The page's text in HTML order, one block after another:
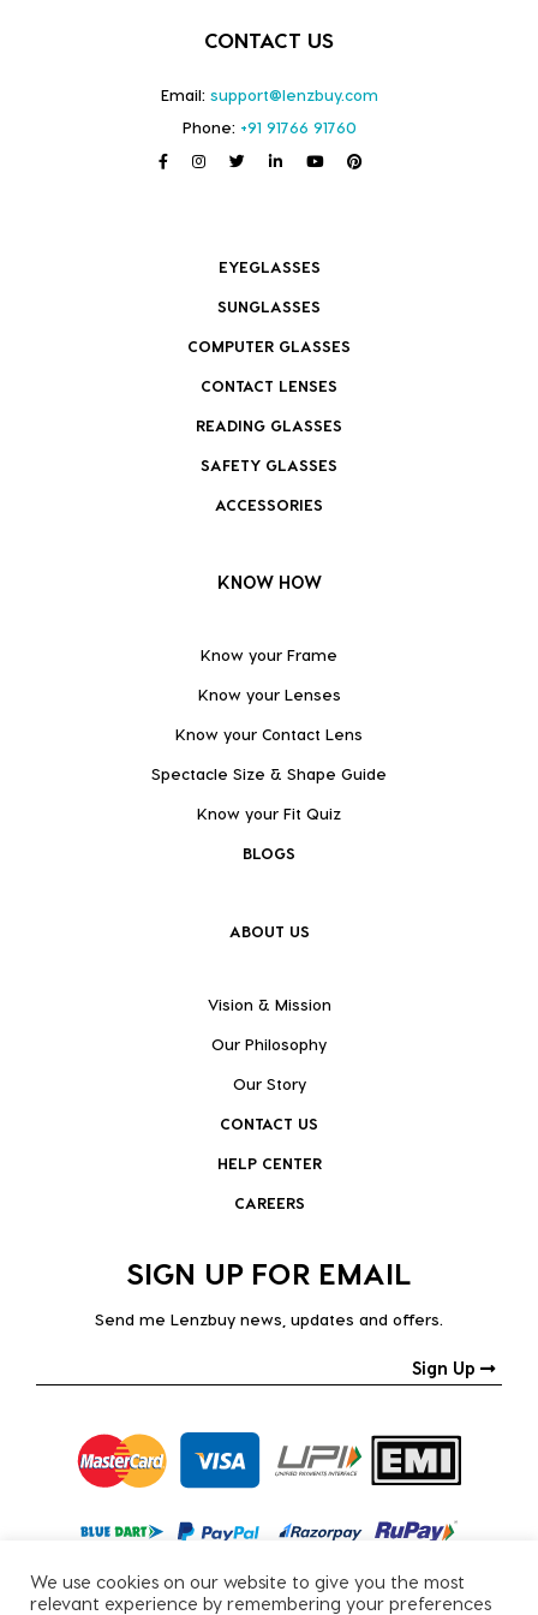
CONTACT US
Email: support@lenzbuy.com
Phone: +91 91766 91760
EYEGLASSES
SUNGLASSES
COMPUTER GLASSES
CONTACT LENSES
READING GLASSES
SAFETY GLASSES
ACCESSORIES
KNOW HOW
Know your Frame
Know your Lenses
Know your Contact Lens
Spectacle Size & Shape Guide
Know your Fit Quiz
BLOGS
ABOUT US
Vision & Mission
Our Philosophy
Our Story
CONTACT US
HELP CENTER
CAREERS
SIGN UP FOR EMAIL
Send me Lenzbuy news, updates and offers.
Sign Up
We use cookies on our website to give you the most
relevant experience by remembering your preferences